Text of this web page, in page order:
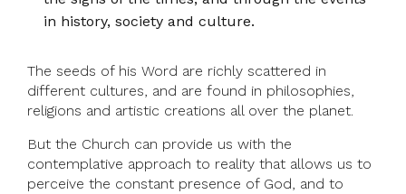
in history, society and culture.
The seeds of his Word are richly scattered in
different cultures, and are found in philosophies,
religions and artistic creations all over the planet.
But the Church can provide us with the
contemplative approach to reality that allows us to
perceive the constant presence of God, and to